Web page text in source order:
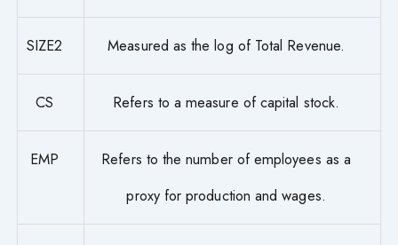
SIZE2 Measured as the log of Total Revenue.
CS Refers to a measure of capital stock.
EMP
Refers to the number of employees as a
proxy for production and wages.